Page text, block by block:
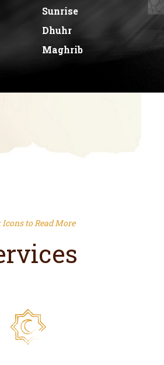
Sunrise
Dhuhr
Maghrib
Icons to Read More